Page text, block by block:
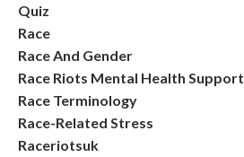
Quiz
Race
Race And Gender
Race Riots Mental Health Support
Race Terminology
Race-Related Stress
Raceriotsuk